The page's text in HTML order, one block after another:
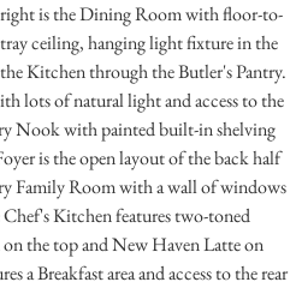
is the Dining Room with floor-to-
ceiling, hanging light fixture in the
Kitchen through the Butler's Pantry.
lots of natural light and access to the
Nook with painted built-in shelving
is the open layout of the back half
Family Room with a wall of windows
Chef's Kitchen features two-toned
the top and New Haven Latte on
a Breakfast area and access to the rear